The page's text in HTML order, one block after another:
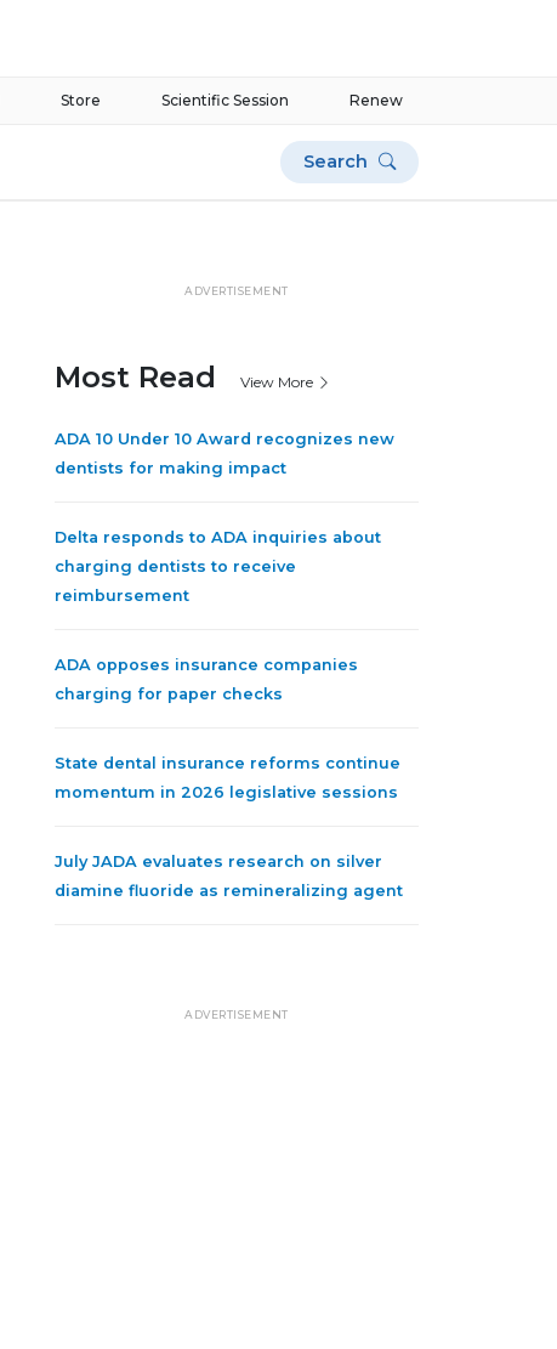
Renew
Scientific Session
Store
Search
ADVERTISEMENT
Most Read View More
ADA 10 Under 10 Award recognizes new
dentists for making impact
Delta responds to ADA inquiries about
charging dentists to receive
reimbursement
ADA opposes insurance companies
charging for paper checks
State dental insurance reforms continue
momentum in 2026 legislative sessions
July JADA evaluates research on silver
diamine fluoride as remineralizing agent
ADVERTISEMENT